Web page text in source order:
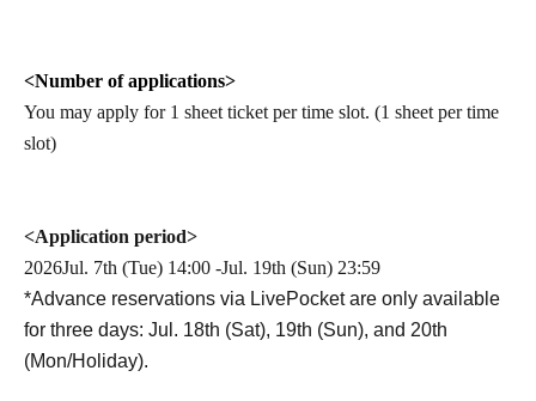
<Number of applications>
You may apply for 1 sheet ticket per time slot. (1 sheet per time
slot)
<Application period>
2026Jul. 7th (Tue) 14:00 -Jul. 19th (Sun) 23:59
*Advance reservations via LivePocket are only available
for three days: Jul. 18th (Sat), 19th (Sun), and 20th
(Mon/Holiday).